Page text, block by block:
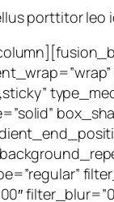
porttitor